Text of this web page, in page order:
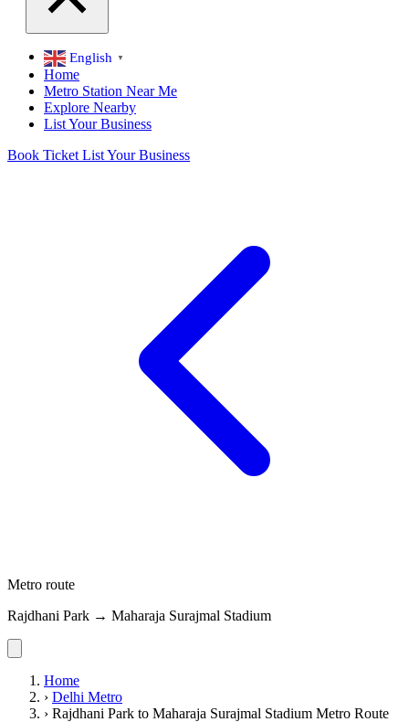
English ▼
Home
Metro Station Near Me
Explore Nearby
List Your Business
Book Ticket List Your Business
Metro route
Rajdhani Park → Maharaja Surajmal Stadium
Home
› Delhi Metro
› Rajdhani Park to Maharaja Surajmal Stadium Metro Route